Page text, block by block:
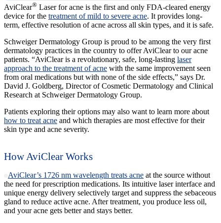
AviClear® Laser for acne is the first and only FDA-cleared energy
device for the treatment of mild to severe acne. It provides long-
term, effective resolution of acne across all skin types, and it is safe.
Schweiger Dermatology Group is proud to be among the very first
dermatology practices in the country to offer AviClear to our acne
patients. “AviClear is a revolutionary, safe, long-lasting laser
approach to the treatment of acne with the same improvement seen
from oral medications but with none of the side effects,” says Dr.
David J. Goldberg, Director of Cosmetic Dermatology and Clinical
Research at Schweiger Dermatology Group.
Patients exploring their options may also want to learn more about
how to treat acne and which therapies are most effective for their
skin type and acne severity.
How AviClear Works
AviClear’s 1726 nm wavelength treats acne at the source without
the need for prescription medications. Its intuitive laser interface and
unique energy delivery selectively target and suppress the sebaceous
gland to reduce active acne. After treatment, you produce less oil,
and your acne gets better and stays better.